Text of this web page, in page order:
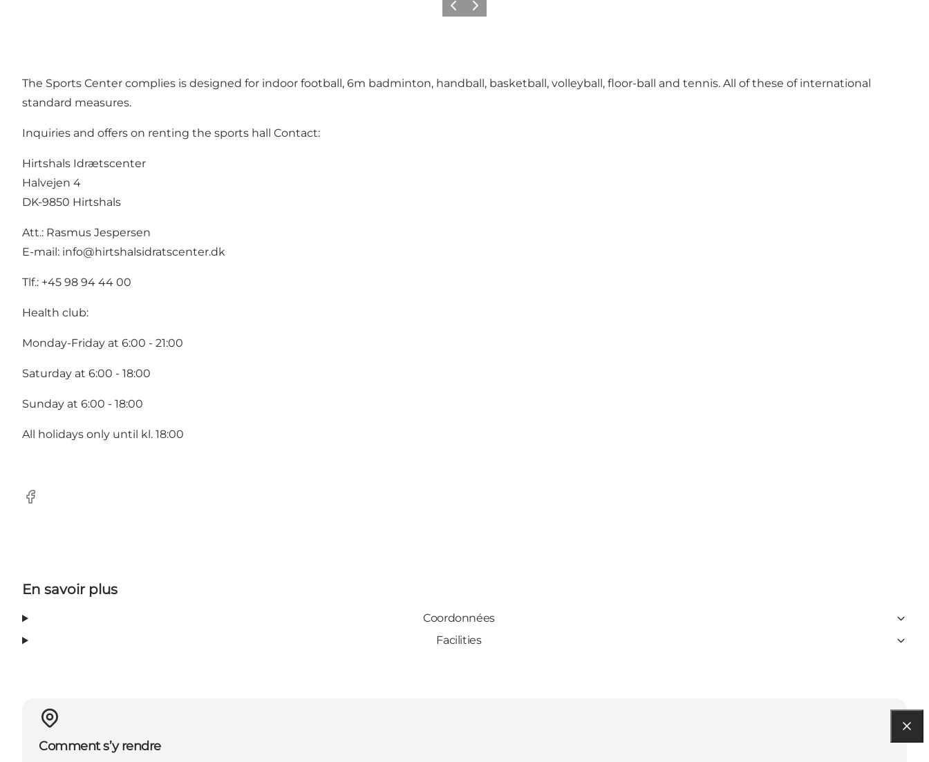
PrécédentSuivant
The Sports Center complies is designed for indoor football, 6m badminton, handball, basketball, volleyball, floor-ball and tennis. All of these of international
standard measures.
Inquiries and offers on renting the sports hall Contact:
Hirtshals Idrætscenter
Halvejen 4
DK-9850 Hirtshals
Att.: Rasmus Jespersen
E-mail: info@hirtshalsidratscenter.dk
Tlf.: +45 98 94 44 00
Health club:
Monday-Friday at 6:00 - 21:00
Saturday at 6:00 - 18:00
Sunday at 6:00 - 18:00
All holidays only until kl. 18:00
Facebook
En savoir plus
Coordonnées
Facilities
Comment s’y rendre